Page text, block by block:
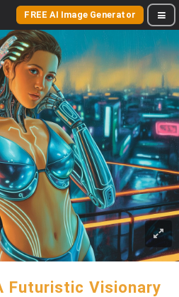
FREE AI Image Generator
Futuristic Visionary